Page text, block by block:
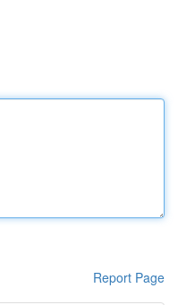
Report Page